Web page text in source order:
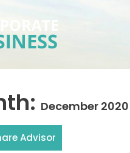
December 2020
Advisor